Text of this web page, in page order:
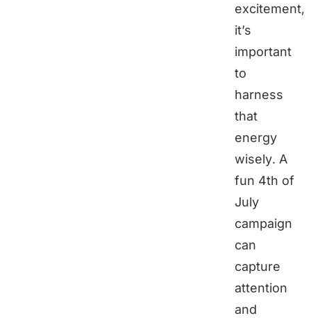
excitement,
it’s
important
to
harness
that
energy
wisely. A
fun 4th of
July
campaign
can
capture
attention
and